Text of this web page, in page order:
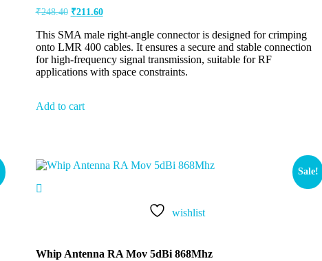
₹248.40 ₹211.60
This SMA male right-angle connector is designed for crimping
onto LMR 400 cables. It ensures a secure and stable connection
for high-frequency signal transmission, suitable for RF
applications with space constraints.
Add to cart
Sale!
wishlist
Whip Antenna RA Mov 5dBi 868Mhz